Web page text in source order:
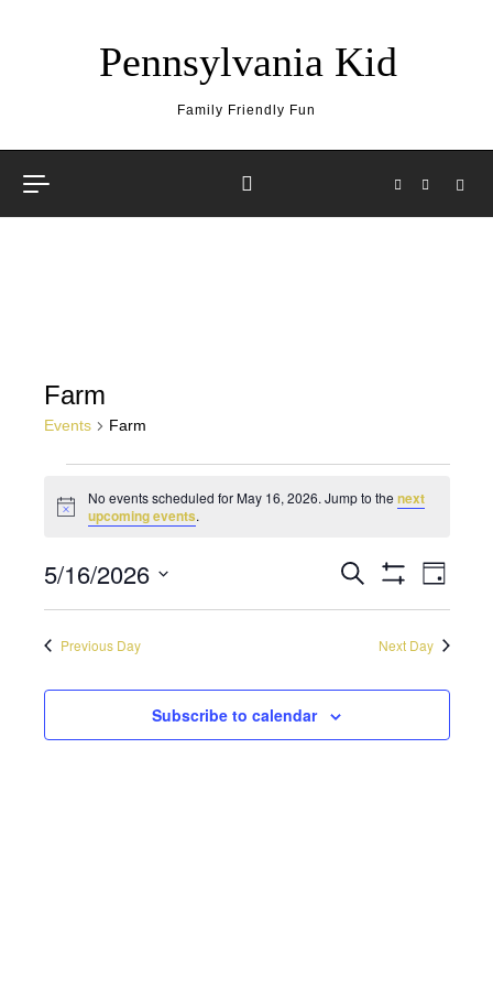
Pennsylvania Kid
Family Friendly Fun
Farm
Events Farm
Events for May 16, 2026
Notice
No events scheduled for May 16, 2026. Jump to thenext
upcoming events.
Events
Views
Search
Filters
Day
5/16/2026
Previous Day
Next Day
Subscribe to calendar